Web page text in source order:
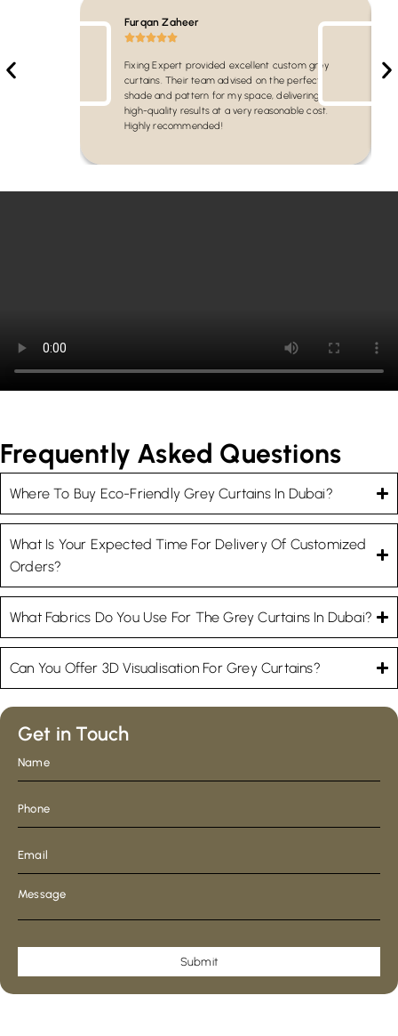
Furqan Zaheer
Fixing Expert provided excellent custom grey
curtains. Their team advised on the perfect
shade and pattern for my space, delivering
high-quality results at a very reasonable cost.
Highly recommended!
Frequently Asked Questions
Where To Buy Eco-Friendly Grey Curtains In Dubai?
What Is Your Expected Time For Delivery Of Customized
Orders?
What Fabrics Do You Use For The Grey Curtains In Dubai?
Can You Offer 3D Visualisation For Grey Curtains?
Get in Touch
Submit